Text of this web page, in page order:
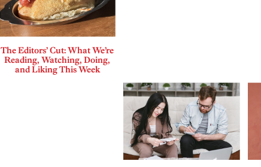
The Editors’ Cut: What We’re
Reading, Watching, Doing,
and Liking This Week